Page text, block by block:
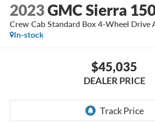
2023GMC Sierra
Crew Cab Standard Box 4-Wheel Drive
In-stock
$45,035
DEALER PRICE